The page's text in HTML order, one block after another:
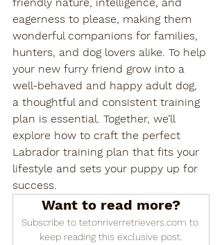
eagerness to please, making them
wonderful companions for families,
hunters, and dog lovers alike. To help
your new furry friend grow into a
well-behaved and happy adult dog,
a thoughtful and consistent training
plan is essential. Together, we’ll
explore how to craft the perfect
Labrador training plan that fits your
lifestyle and sets your puppy up for
success.
Want to read more?
Subscribe to tetonriverretrievers.com to
keep reading this exclusive post.